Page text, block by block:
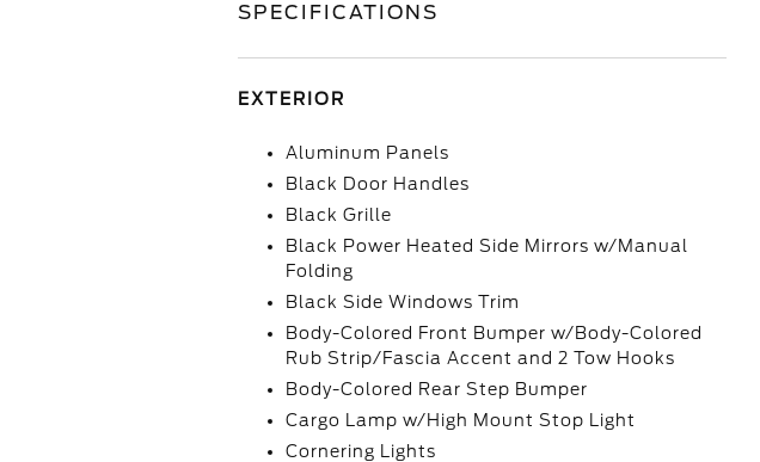
SPECIFICATIONS
EXTERIOR
Aluminum Panels
Black Door Handles
Black Grille
Black Power Heated Side Mirrors w/Manual
Folding
Black Side Windows Trim
Body-Colored Front Bumper w/Body-Colored
Rub Strip/Fascia Accent and 2 Tow Hooks
Body-Colored Rear Step Bumper
Cargo Lamp w/High Mount Stop Light
Cornering Lights